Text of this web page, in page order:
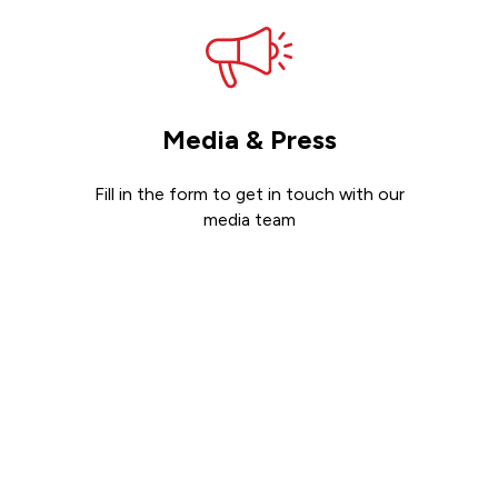
Media & Press
Fill in the form to get in touch with our
media team